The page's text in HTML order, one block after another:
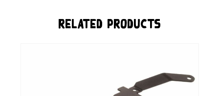
Related Products